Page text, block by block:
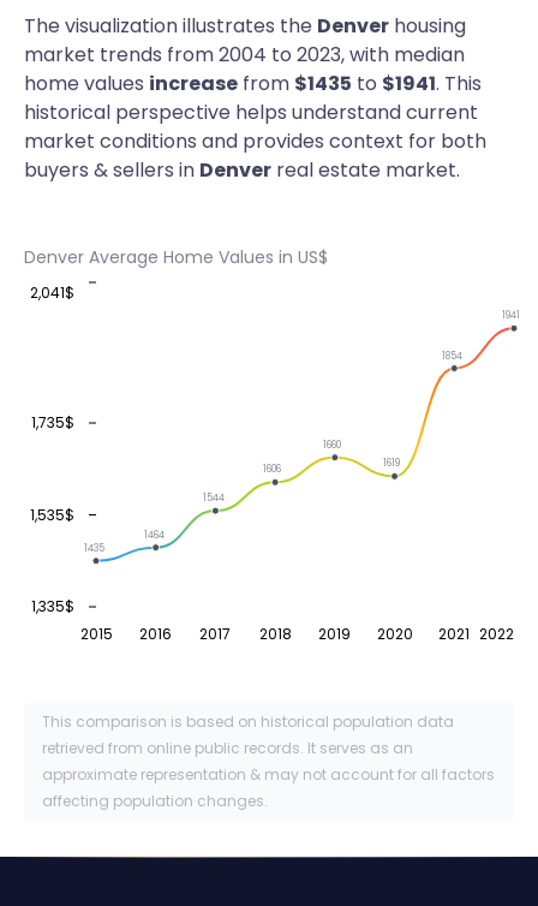
The visualization illustrates the Denver housing
market trends from 2004 to 2023, with median
home values increase from $1435 to $1941. This
historical perspective helps understand current
market conditions and provides context for both
buyers & sellers in Denver real estate market.
Denver Average Home Values in US$
2015 2016 2017 2018 2019 2020 2021 2022
1,335$
1,535$
1,735$
2,041$
1435
1464
1544
1606
1660
1619
1854
1941
This comparison is based on historical population data
retrieved from online public records. It serves as an
approximate representation & may not account for all factors
affecting population changes.